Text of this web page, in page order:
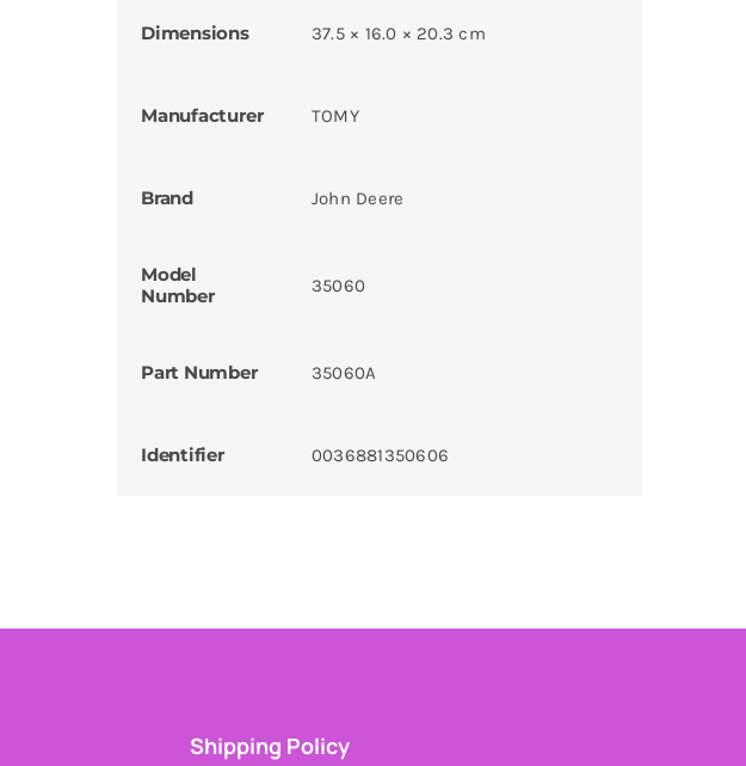
Dimensions 37.5 × 16.0 × 20.3 cm
Manufacturer TOMY
Brand John Deere
Model
Number
35060
Part Number 35060A
Identifier 0036881350606
Shipping Policy